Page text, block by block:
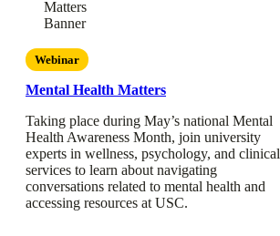
Webinar
Mental Health Matters
Taking place during May’s national Mental
Health Awareness Month, join university
experts in wellness, psychology, and clinical
services to learn about navigating
conversations related to mental health and
accessing resources at USC.